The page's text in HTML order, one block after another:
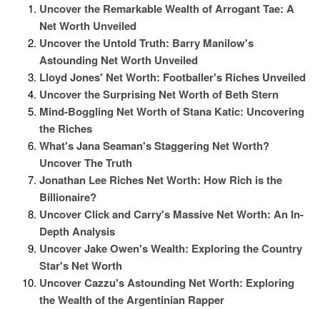
Uncover the Remarkable Wealth of Arrogant Tae: A
Net Worth Unveiled
Uncover the Untold Truth: Barry Manilow's
Astounding Net Worth Unveiled
Lloyd Jones' Net Worth: Footballer's Riches Unveiled
Uncover the Surprising Net Worth of Beth Stern
Mind-Boggling Net Worth of Stana Katic: Uncovering
the Riches
What's Jana Seaman's Staggering Net Worth?
Uncover The Truth
Jonathan Lee Riches Net Worth: How Rich is the
Billionaire?
Uncover Click and Carry's Massive Net Worth: An In-
Depth Analysis
Uncover Jake Owen's Wealth: Exploring the Country
Star's Net Worth
Uncover Cazzu's Astounding Net Worth: Exploring
the Wealth of the Argentinian Rapper